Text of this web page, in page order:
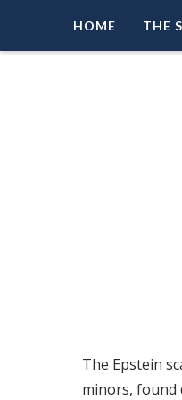
HOME THE
The Epstein
minors, found